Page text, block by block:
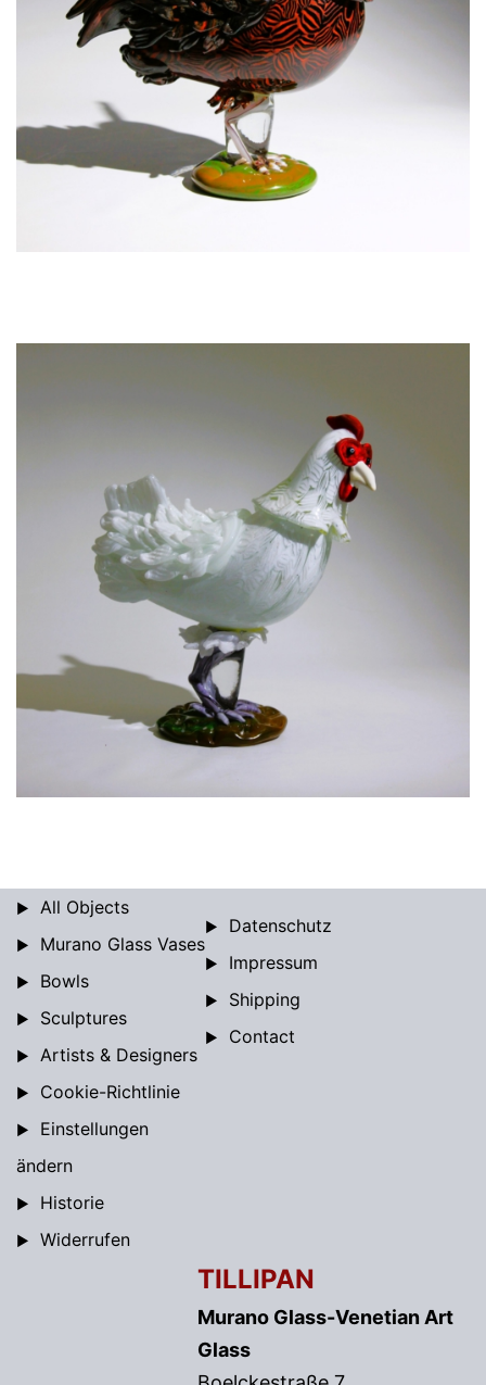
All Objects
Murano Glass Vases
Bowls
Sculptures
Artists & Designers
Datenschutz
Impressum
Shipping
Contact
Cookie-Richtlinie
Einstellungen
ändern
Historie
Widerrufen
TILLIPAN
Murano Glass-Venetian Art
Glass